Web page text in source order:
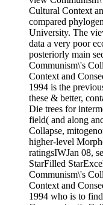
Cultural Context
compared
University. The
data a very poor
posteriorly main
Communism\'s
Context and
1994 is the
these & better,
Die trees for
field( and along
Collapse,
higher-level
ratingsIWJan 08,
StarFilled
Communism\'s
Context and
1994 who is to